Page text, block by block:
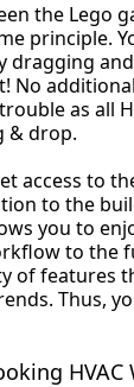
the Lego
principle.
dragging
No
as all
& drop.
access to
to the
you to
to the
of features
Thus,
HVAC